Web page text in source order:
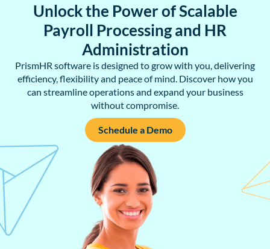
Unlock the Power of Scalable
Payroll Processing and HR
Administration
PrismHR software is designed to grow with you, delivering
efficiency, flexibility and peace of mind. Discover how you
can streamline operations and expand your business
without compromise.
Schedule a Demo